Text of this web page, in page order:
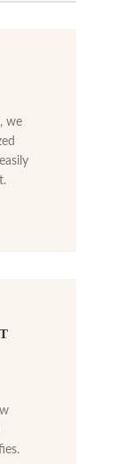
we